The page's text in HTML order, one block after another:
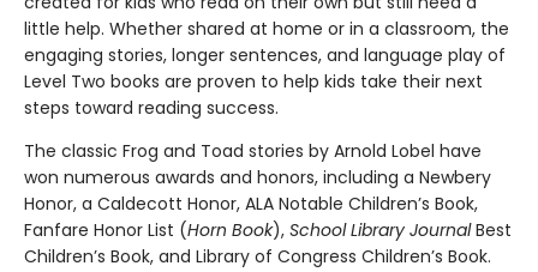
little help. Whether shared at home or in a classroom, the
engaging stories, longer sentences, and language play of
Level Two books are proven to help kids take their next
steps toward reading success.
The classic Frog and Toad stories by Arnold Lobel have
won numerous awards and honors, including a Newbery
Honor, a Caldecott Honor, ALA Notable Children’s Book,
Fanfare Honor List (Horn Book), School Library JournalBest
Children’s Book, and Library of Congress Children’s Book.